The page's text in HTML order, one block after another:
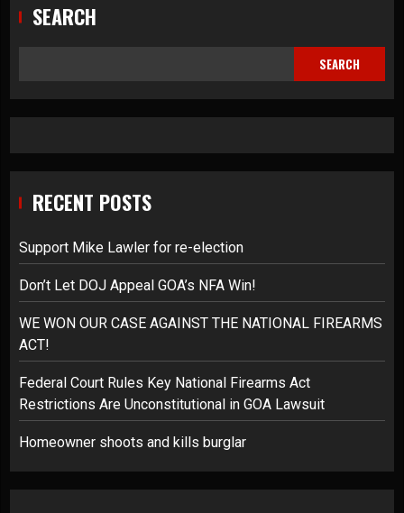
SEARCH
SEARCH
RECENT POSTS
Support Mike Lawler for re-election
Don’t Let DOJ Appeal GOA’s NFA Win!
WE WON OUR CASE AGAINST THE NATIONAL FIREARMS
ACT!
Federal Court Rules Key National Firearms Act
Restrictions Are Unconstitutional in GOA Lawsuit
Homeowner shoots and kills burglar